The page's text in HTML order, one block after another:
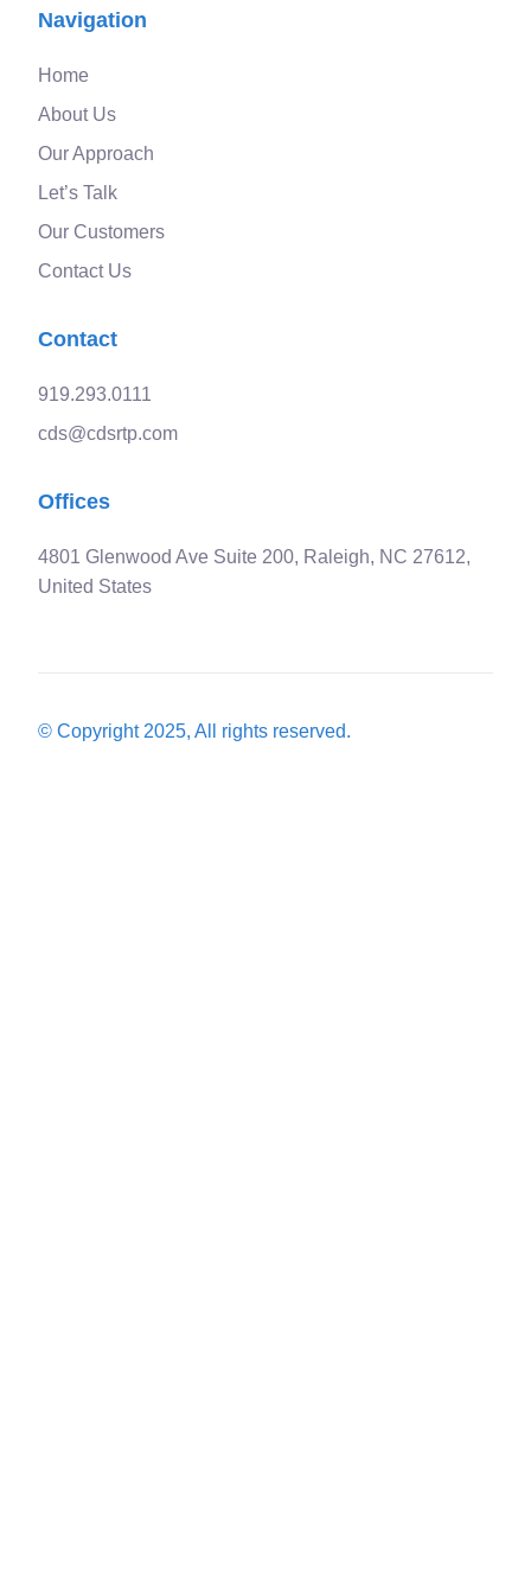
Navigation
Home
About Us
Our Approach
Let’s Talk
Our Customers
Contact Us
Contact
919.293.0111
cds@cdsrtp.com
Offices
4801 Glenwood Ave Suite 200, Raleigh, NC 27612,
United States
© Copyright 2025, All rights reserved.